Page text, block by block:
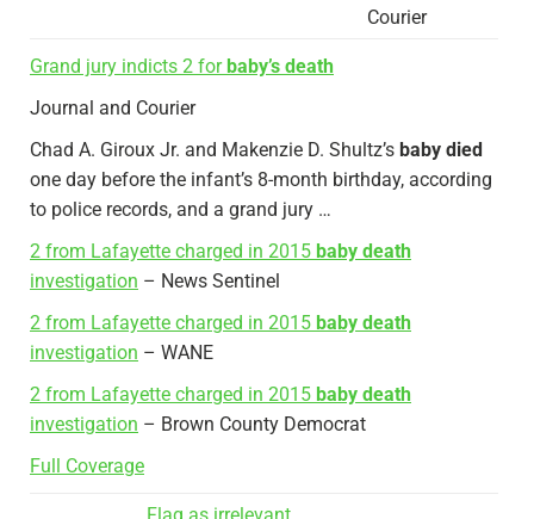
Courier
Grand jury indicts 2 forbaby’s death
Journal and Courier
Chad A. Giroux Jr. and Makenzie D. Shultz’s baby died
one day before the infant’s 8-month birthday, according
to police records, and a grand jury …
2 from Lafayette charged in 2015 baby death
investigation – News Sentinel
2 from Lafayette charged in 2015 baby death
investigation – WANE
2 from Lafayette charged in 2015 baby death
investigation – Brown County Democrat
Full Coverage